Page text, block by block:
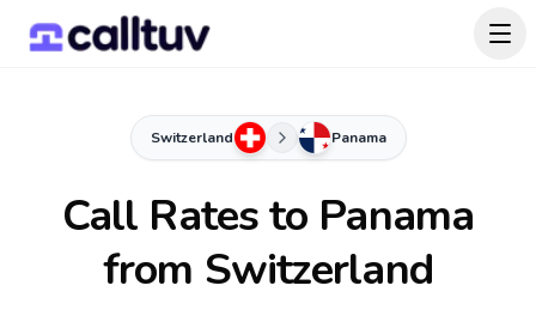
Switzerland Panama
Call Rates to Panama
from Switzerland